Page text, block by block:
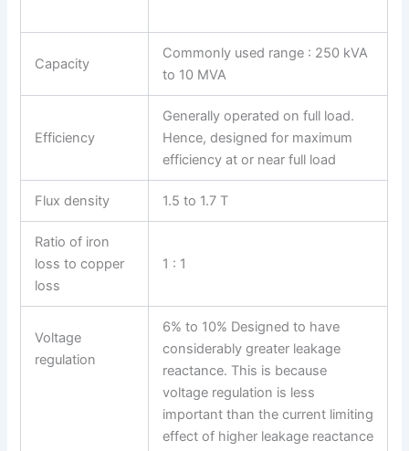
Capacity
Commonly used range : 250 kVA
to 10 MVA
Efficiency
Generally operated on full load.
Hence, designed for maximum
efficiency at or near full load
Flux density 1.5 to 1.7 T
Ratio of iron
loss to copper
loss
1 : 1
Voltage
regulation
6% to 10% Designed to have
considerably greater leakage
reactance. This is because
voltage regulation is less
important than the current limiting
effect of higher leakage reactance